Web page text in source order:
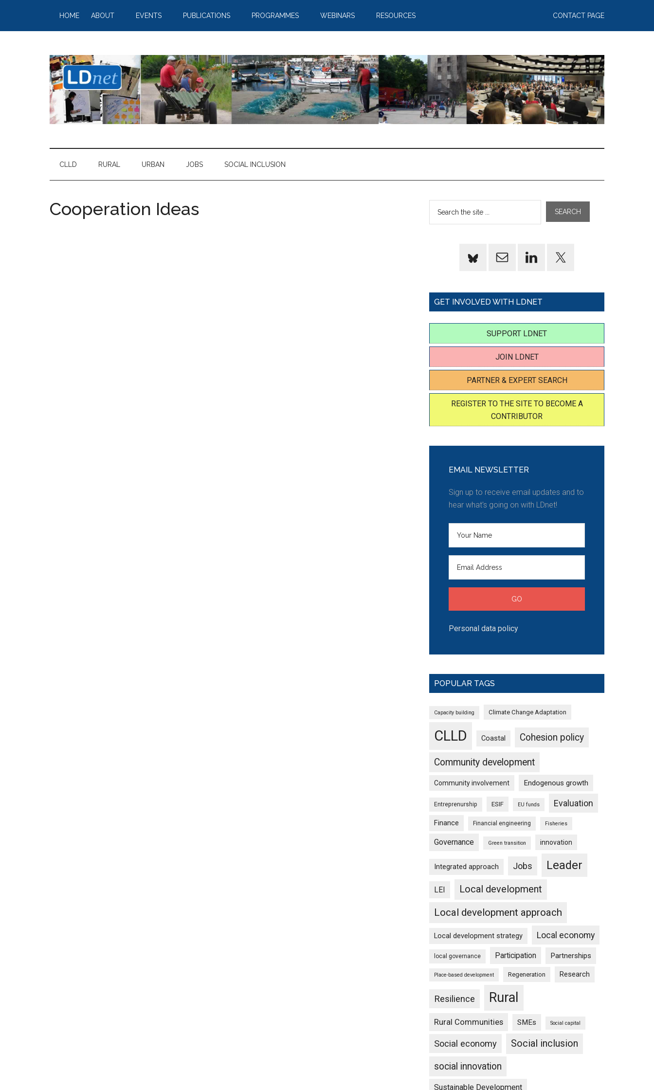
HOME ABOUT EVENTS PUBLICATIONS PROGRAMMES WEBINARS RESOURCES CONTACT PAGE
CLLD RURAL URBAN JOBS SOCIAL INCLUSION
Cooperation Ideas
GET INVOLVED WITH LDNET
SUPPORT LDNET
JOIN LDNET
PARTNER & EXPERT SEARCH
REGISTER TO THE SITE TO BECOME A
CONTRIBUTOR
EMAIL NEWSLETTER
Sign up to receive email updates and to
hear what's going on with LDnet!
Personal data policy
POPULAR TAGS
Capacity building Climate Change Adaptation
CLLD Coastal Cohesion policy
Community development
Community involvement Endogenous growth
Entreprenurship ESIF EU funds Evaluation
Finance Financial engineering Fisheries
Governance Green transition innovation
Integrated approach Jobs Leader
LEI Local development
Local development approach
Local development strategy Local economy
local governance Participation Partnerships
Place-based development Regeneration Research
Resilience Rural
Rural Communities SMEs Social capital
Social economy Social inclusion
social innovation
Sustainable Development